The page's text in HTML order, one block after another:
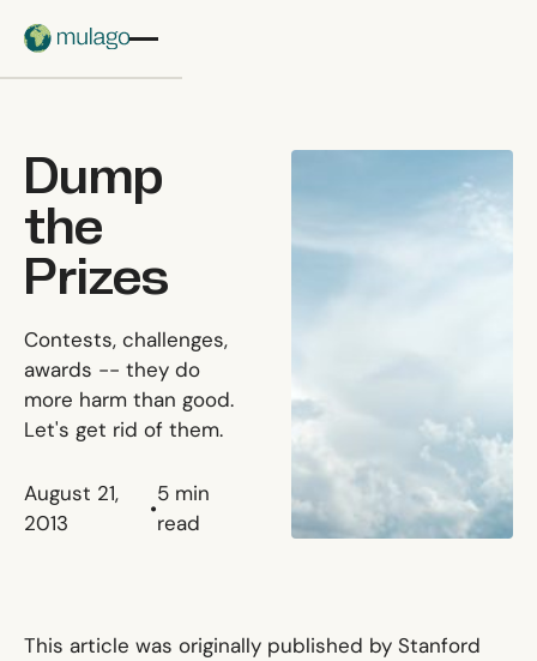
Dump
the
Prizes
Contests, challenges,
awards -- they do
more harm than good.
Let's get rid of them.
August 21,
2013
•
5 min
read
This article was originally published by Stanford